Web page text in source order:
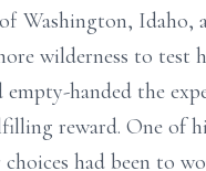
Washington, Idaho,
wilderness to test
handed the
reward. One of
choices had been to